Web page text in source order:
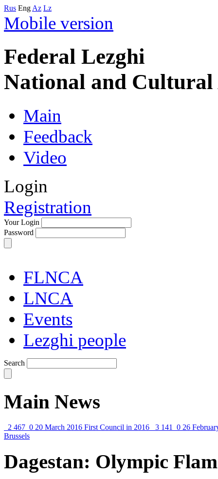
Rus Eng Az Lz
Mobile version
Federal Lezghi
National and Cultural
Main
Feedback
Video
Login
Registration
Your Login
Password
FLNCA
LNCA
Events
Lezghi people
Search
Main News
2 467 0 20 March 2016 First Council in 2016 3 141 0 26
Brussels
Dagestan: Olympic